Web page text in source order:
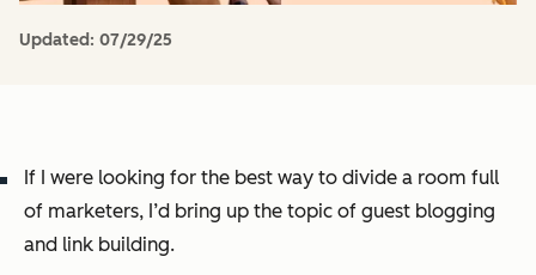
Updated: 07/29/25
If I were looking for the best way to divide a room full
of marketers, I’d bring up the topic of guest blogging
and link building.